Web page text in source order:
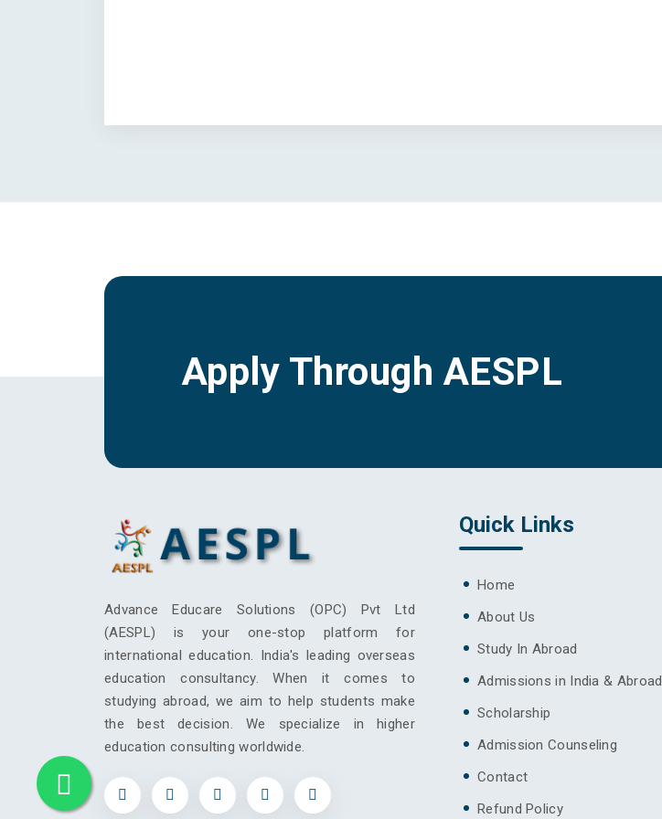
Apply Through AESPL
Advance Educare Solutions (OPC) Pvt Ltd
(AESPL) is your one-stop platform for
international education. India's leading overseas
education consultancy. When it comes to
studying abroad, we aim to help students make
the best decision. We specialize in higher
education consulting worldwide.
Quick Links
Home
About Us
Study In Abroad
Admissions in India & Abroad
Scholarship
Admission Counseling
Contact
Refund Policy